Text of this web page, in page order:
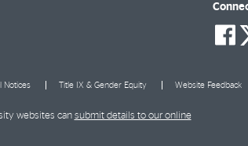
Notices Title IX & Gender Equity Website Feedback
websites can submit details to our online